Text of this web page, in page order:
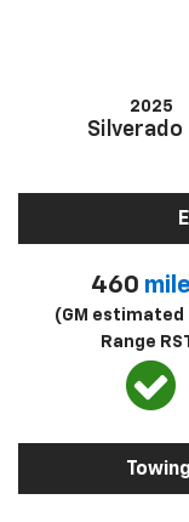
2025
Silverado
460
(GM estimated
Range